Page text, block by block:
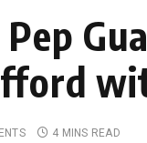
4 MINS READ